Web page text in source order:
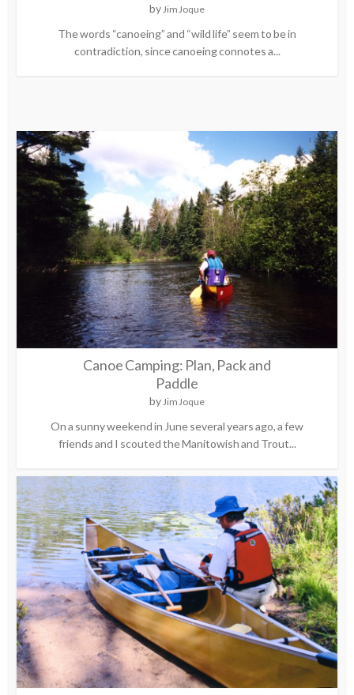
by Jim Joque
The words “canoeing” and “wild life” seem to be in
contradiction, since canoeing connotes a...
Canoe Camping: Plan, Pack and
Paddle
by Jim Joque
On a sunny weekend in June several years ago, a few
friends and I scouted the Manitowish and Trout...